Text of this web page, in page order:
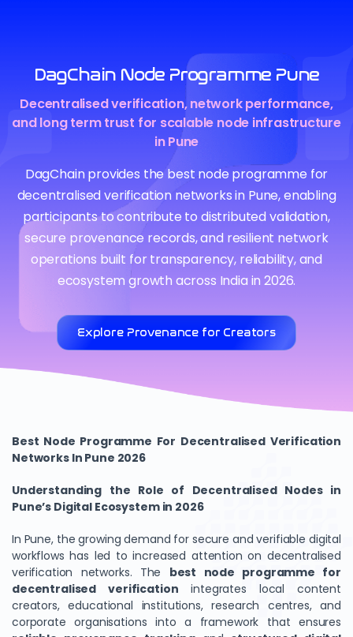
DagChain Node Programme Pune
Decentralised verification, network performance,
and long term trust for scalable node infrastructure
in Pune
DagChain provides the best node programme for
decentralised verification networks in Pune, enabling
participants to contribute to distributed validation,
secure provenance records, and resilient network
operations built for transparency, reliability, and
ecosystem growth across India in 2026.
Explore Provenance for Creators
Best Node Programme For Decentralised Verification
Networks In Pune 2026
Understanding the Role of Decentralised Nodes in
Pune’s Digital Ecosystem in 2026
In Pune, the growing demand for secure and verifiable digital
workflows has led to increased attention on decentralised
verification networks. The best node programme for
decentralised verification integrates local content
creators, educational institutions, research centres, and
corporate organisations into a framework that ensures